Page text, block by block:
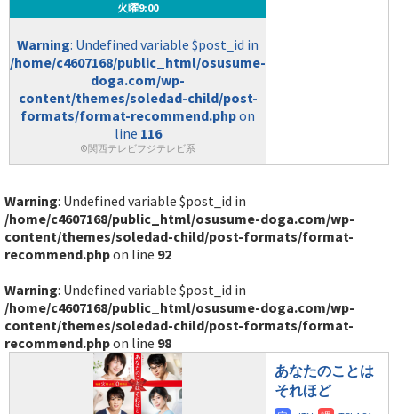
火曜9:00
Warning: Undefined variable $post_id in
/home/c4607168/public_html/osusume-
doga.com/wp-
content/themes/soledad-child/post-
formats/format-recommend.phpon
line 116
©関西テレビフジテレビ系
Warning: Undefined variable $post_id in
/home/c4607168/public_html/osusume-doga.com/wp-
content/themes/soledad-child/post-formats/format-
recommend.phpon line 92
Warning: Undefined variable $post_id in
/home/c4607168/public_html/osusume-doga.com/wp-
content/themes/soledad-child/post-formats/format-
recommend.phpon line 98
あなたのことは
それほど